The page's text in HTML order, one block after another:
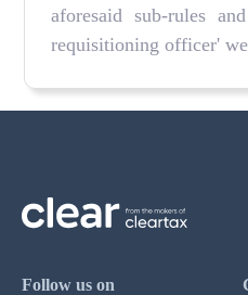
aforesaid sub-rules
requisitioning officer'
Follow us on